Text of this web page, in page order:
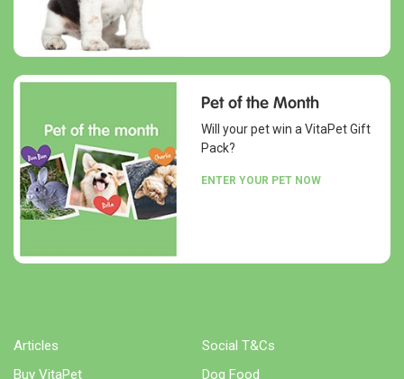
Pet of the Month
Will your pet win a VitaPet Gift
Pack?
ENTER YOUR PET NOW
Articles
Buy VitaPet
Social T&Cs
Dog Food